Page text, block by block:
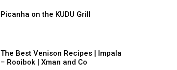
Picanha on the KUDU Grill
The Best Venison Recipes | Impala
– Rooibok | Xman and Co